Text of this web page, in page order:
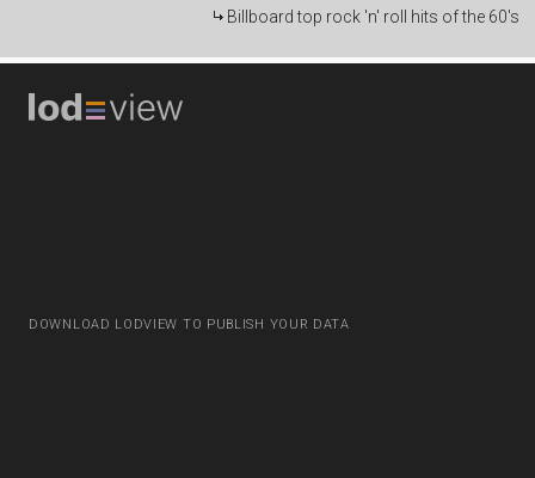
Billboard top rock 'n' roll hits of the 60's
DOWNLOAD LODVIEW TO PUBLISH YOUR DATA